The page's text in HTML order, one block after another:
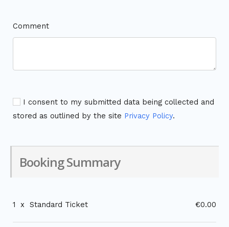
Comment
I consent to my submitted data being collected and
stored as outlined by the site Privacy Policy.
Booking Summary
1 x Standard Ticket €0.00